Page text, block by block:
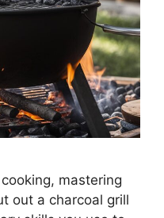
mastering
out a charcoal grill